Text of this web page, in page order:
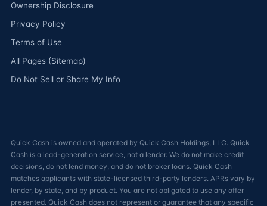
Ownership Disclosure
Privacy Policy
Terms of Use
All Pages (Sitemap)
Do Not Sell or Share My Info
Quick Cash is owned and operated by Quick Cash Holdings, LLC. Quick
Cash is a lead-generation service, not a lender. We do not make credit
decisions, do not lend money, and do not broker loans. Quick Cash
matches applicants with state-licensed third-party lenders. APRs vary by
lender, by state, and by product. You are not obligated to use any offer
presented. Quick Cash does not represent or guarantee that any specific